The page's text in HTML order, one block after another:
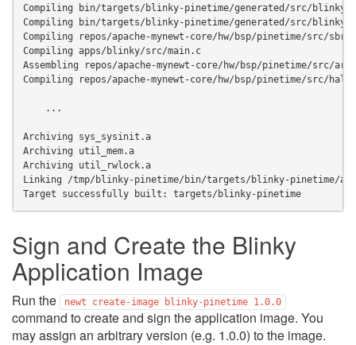
Compiling bin/targets/blinky-pinetime/generated/src/blinky-
Compiling bin/targets/blinky-pinetime/generated/src/blinky-
Compiling repos/apache-mynewt-core/hw/bsp/pinetime/src/
Compiling apps/blinky/src/main.c
Assembling repos/apache-mynewt-core/hw/bsp/pinetime/src/
Compiling repos/apache-mynewt-core/hw/bsp/pinetime/src/
    ...
Archiving sys_sysinit.a
Archiving util_mem.a
Archiving util_rwlock.a
Linking /tmp/blinky-pinetime/bin/targets/blinky-pinetime/
Target successfully built: targets/blinky-pinetime
Sign and Create the Blinky
Application Image
Run the newt create-image blinky-pinetime 1.0.0
command to create and sign the application image. You
may assign an arbitrary version (e.g. 1.0.0) to the image.